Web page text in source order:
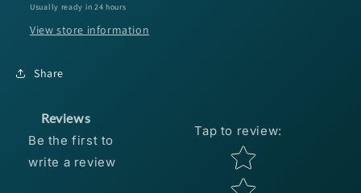
Pro
Blue
7pk
Blue
Usually ready in 24 hours
View store information
Share
Reviews
Be the first to
write a review
Tap to review:
Star rating